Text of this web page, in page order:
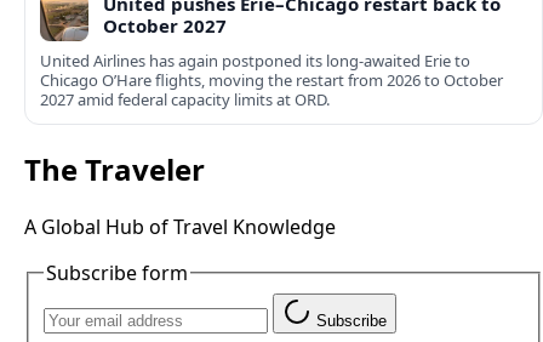
October 2027
United Airlines has again postponed its long-awaited Erie to
Chicago O’Hare flights, moving the restart from 2026 to October
2027 amid federal capacity limits at ORD.
The Traveler
A Global Hub of Travel Knowledge
Subscribe form
Subscribe